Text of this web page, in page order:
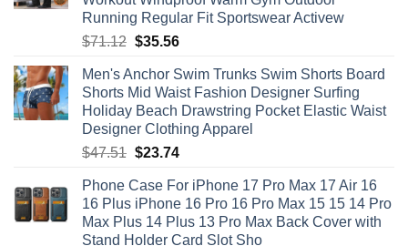
Running Regular Fit Sportswear Activew
$71.12 Original
was:
$71.12.
$35.56Current
is:
$35.56.
Men's Anchor Swim Trunks Swim Shorts Board
Shorts Mid Waist Fashion Designer Surfing
Holiday Beach Drawstring Pocket Elastic Waist
Designer Clothing Apparel
$47.51 Original
was:
$47.51.
$23.74Current
is:
$23.74.
Phone Case For iPhone 17 Pro Max 17 Air 16
16 Plus iPhone 16 Pro 16 Pro Max 15 15 14 Pro
Max Plus 14 Plus 13 Pro Max Back Cover with
Stand Holder Card Slot Sho